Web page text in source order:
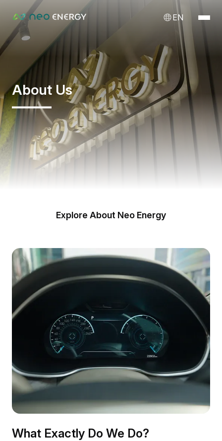
EN
About Us
Explore About Neo Energy
What Exactly Do We Do?